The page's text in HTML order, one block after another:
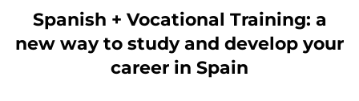
Spanish + Vocational Training: a
new way to study and develop your
career in Spain